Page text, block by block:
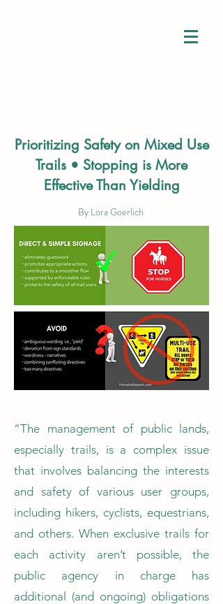
Understanding
Inclusion
Prioritizing Safety on Mixed Use
Trails • Stopping is More
Effective Than Yielding
By Lora Goerlich
“The management of public lands,
especially trails, is a complex issue
that involves balancing the interests
and safety of various user groups,
including hikers, cyclists, equestrians,
and others. When exclusive trails for
each activity aren’t possible, the
public agency in charge has
additional (and ongoing) obligations